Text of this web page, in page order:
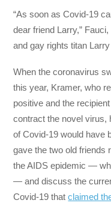
“As soon as Covid-19
dear friend Larry,”
and gay rights titan
When the coronavirus
this year, Kramer, who
positive and the
contract the novel virus,
of Covid-19 would have
gave the two old friends
the AIDS epidemic —
— and discuss the
Covid-19 thatclaimed